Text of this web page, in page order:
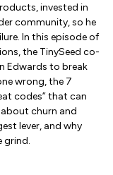
invested in
community, so he
In this episode of
the TinySeed co-
Edwards to break
wrong, the 7
codes” that can
churn and
lever, and why
grind.